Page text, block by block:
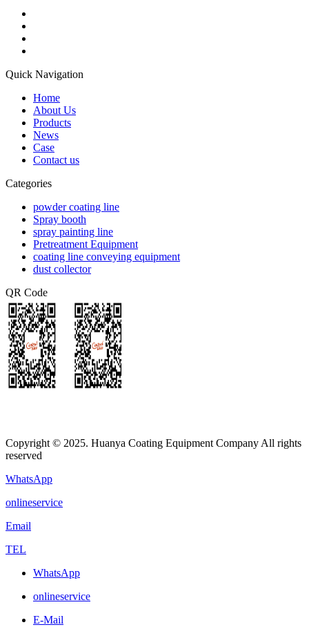
Quick Navigation
Home
About Us
Products
News
Case
Contact us
Categories
powder coating line
Spray booth
spray painting line
Pretreatment Equipment
coating line conveying equipment
dust collector
QR Code
Copyright © 2025. Huanya Coating Equipment Company All rights
reserved
WhatsApp
onlineservice
Email
TEL
WhatsApp
onlineservice
E-Mail